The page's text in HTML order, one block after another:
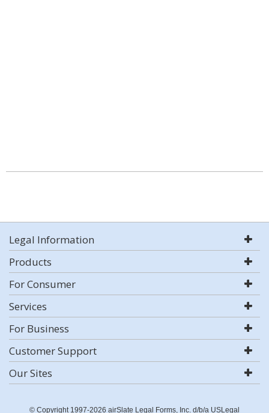
Legal Information
Products
For Consumer
Services
For Business
Customer Support
Our Sites
© Copyright 1997-2026 airSlate Legal Forms, Inc. d/b/a USLegal